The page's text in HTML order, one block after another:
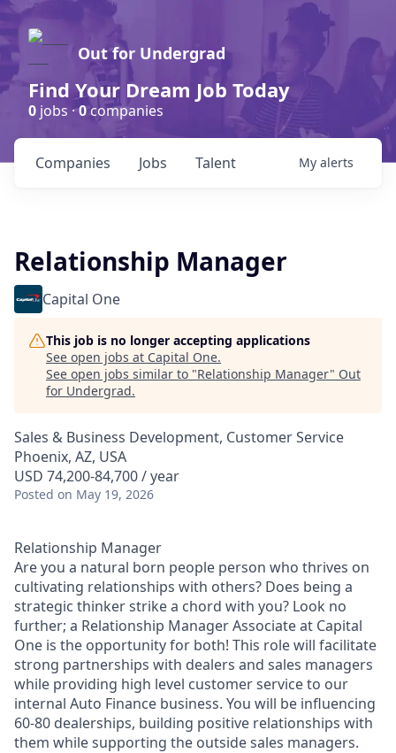
Out for Undergrad
Find Your Dream Job Today
0 jobs ·0companies
Jobs
Companies Talent My alerts
Relationship Manager
Capital One
This job is no longer accepting applications
See open jobs at Capital One.
See open jobs similar to "Relationship Manager" Out
for Undergrad.
Sales & Business Development, Customer Service
Phoenix, AZ, USA
USD 74,200-84,700 / year
Posted on May 19, 2026
Relationship Manager
Are you a natural born people person who thrives on
cultivating relationships with others? Does being a
strategic thinker strike a chord with you? Look no
further; a Relationship Manager Associate at Capital
One is the opportunity for both! This role will facilitate
strong partnerships with dealers and sales managers
while providing high level customer service to our
internal Auto Finance business. You will be influencing
60-80 dealerships, building positive relationships with
them while supporting the outside sales managers.